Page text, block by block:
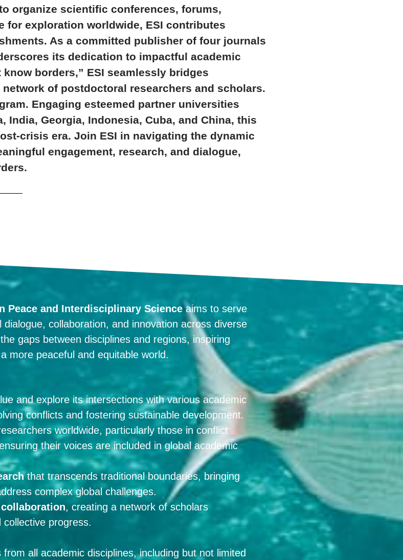
organize scientific conferences, forums,
exploration worldwide, ESI contributes
As a committed publisher of four journals
its dedication to impactful academic
borders,” ESI seamlessly bridges
of postdoctoral researchers and scholars.
Engaging esteemed partner universities
India, Georgia, Indonesia, Cuba, and China, this
crisis era. Join ESI in navigating the dynamic
engagement, research, and dialogue,
Peace and Interdisciplinary Scienceaims to serve
collaboration, and innovation across diverse
gaps between disciplines and regions, inspiring
more peaceful and equitable world.
and explore its intersections with various academic
conflicts and fostering sustainable development.
worldwide, particularly those in conflict
their voices are included in global academic
that transcends traditional boundaries, bringing
complex global challenges.
, creating a network of scholars
progress.
all academic disciplines, including but not limited